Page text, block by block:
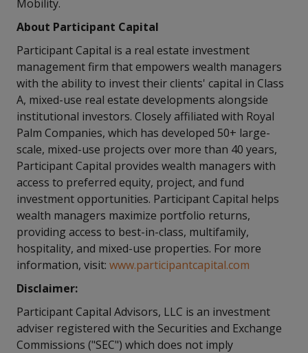
Mobility.
About Participant Capital
Participant Capital is a real estate investment
management firm that empowers wealth managers
with the ability to invest their clients' capital in Class
A, mixed-use real estate developments alongside
institutional investors. Closely affiliated with Royal
Palm Companies, which has developed 50+ large-
scale, mixed-use projects over more than 40 years,
Participant Capital provides wealth managers with
access to preferred equity, project, and fund
investment opportunities. Participant Capital helps
wealth managers maximize portfolio returns,
providing access to best-in-class, multifamily,
hospitality, and mixed-use properties. For more
information, visit: www.participantcapital.com
Disclaimer:
Participant Capital Advisors, LLC is an investment
adviser registered with the Securities and Exchange
Commissions ("SEC") which does not imply